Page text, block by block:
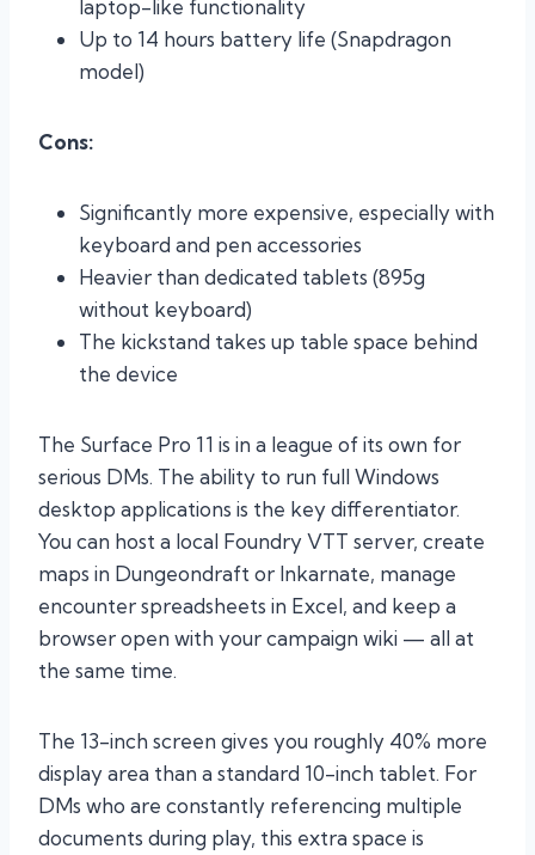
laptop-like functionality
Up to 14 hours battery life (Snapdragon
model)
Cons:
Significantly more expensive, especially with
keyboard and pen accessories
Heavier than dedicated tablets (895g
without keyboard)
The kickstand takes up table space behind
the device
The Surface Pro 11 is in a league of its own for
serious DMs. The ability to run full Windows
desktop applications is the key differentiator.
You can host a local Foundry VTT server, create
maps in Dungeondraft or Inkarnate, manage
encounter spreadsheets in Excel, and keep a
browser open with your campaign wiki — all at
the same time.
The 13-inch screen gives you roughly 40% more
display area than a standard 10-inch tablet. For
DMs who are constantly referencing multiple
documents during play, this extra space is